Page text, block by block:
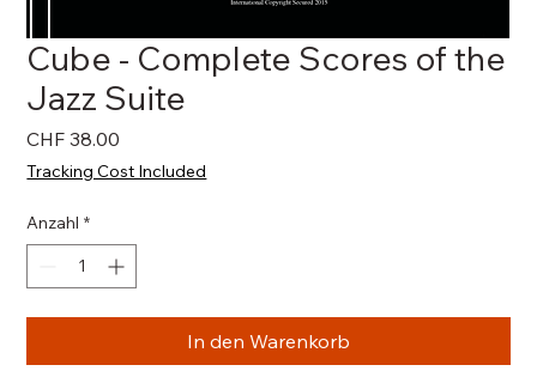
Cube - Complete Scores of the
Jazz Suite
CHF 38.00
Tracking Cost Included
Anzahl *
In den Warenkorb